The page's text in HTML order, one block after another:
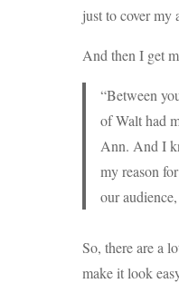
just to cover my
And then I get
“Between
of Walt had
Ann. And I
my reason
our
So, there are a
make it look